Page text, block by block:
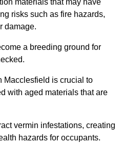
materials that may have
risks such as fire hazards,
damage.
a breeding ground for
Macclesfield is crucial to
with aged materials that are
vermin infestations, creating
hazards for occupants.